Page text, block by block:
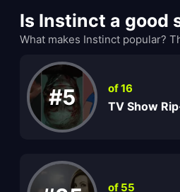
Is Instinct a good
What makes Instinct popular?
#5 of 16
TV Show
of 55